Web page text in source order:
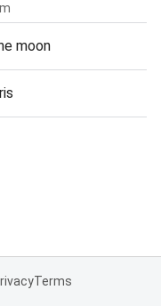
moon
Terms